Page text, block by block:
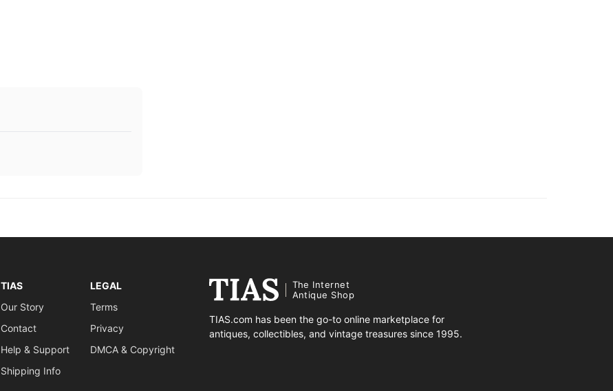
TIAS
Our Story
Contact
Help & Support
Shipping Info
LEGAL
Terms
Privacy
DMCA & Copyright
The Internet
Antique Shop
TIAS.com has been the go-to online marketplace for
antiques, collectibles, and vintage treasures since 1995.